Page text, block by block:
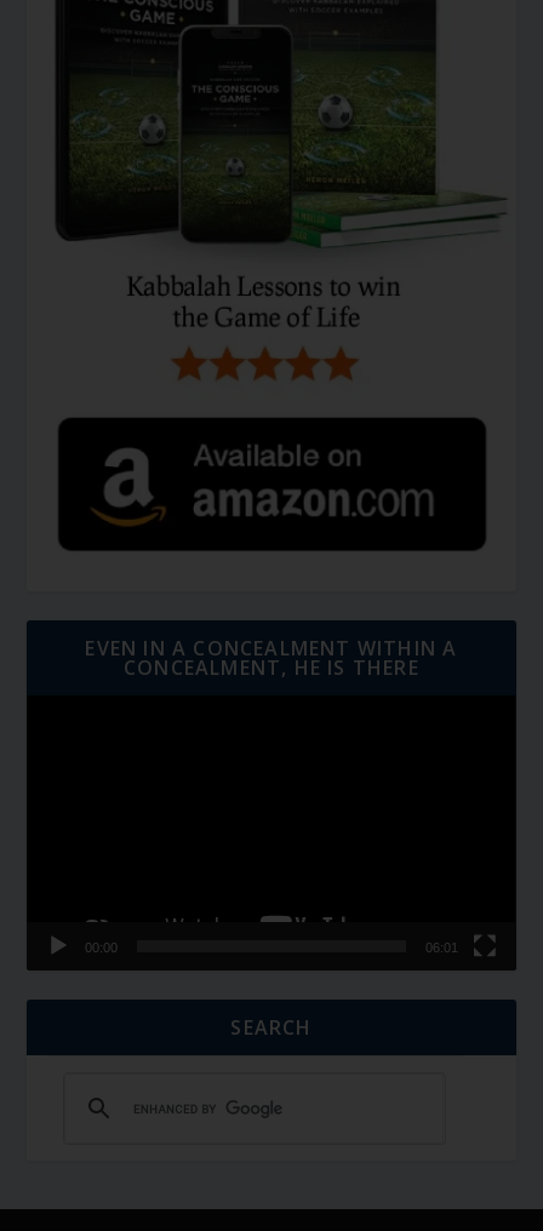
EVEN IN A CONCEALMENT WITHIN A
CONCEALMENT, HE IS THERE
00:00 06:01
SEARCH